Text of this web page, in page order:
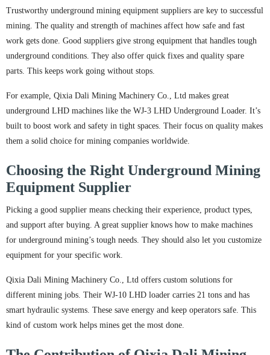
Trustworthy underground mining equipment suppliers are key to successful
mining. The quality and strength of machines affect how safe and fast
work gets done. Good suppliers give strong equipment that handles tough
underground conditions. They also offer quick fixes and quality spare
parts. This keeps work going without stops.
For example, Qixia Dali Mining Machinery Co., Ltd makes great
underground LHD machines like the WJ-3 LHD Underground Loader. It’s
built to boost work and safety in tight spaces. Their focus on quality makes
them a solid choice for mining companies worldwide.
Choosing the Right Underground Mining
Equipment Supplier
Picking a good supplier means checking their experience, product types,
and support after buying. A great supplier knows how to make machines
for underground mining’s tough needs. They should also let you customize
equipment for your specific work.
Qixia Dali Mining Machinery Co., Ltd offers custom solutions for
different mining jobs. Their WJ-10 LHD loader carries 21 tons and has
smart hydraulic systems. These save energy and keep operators safe. This
kind of custom work helps mines get the most done.